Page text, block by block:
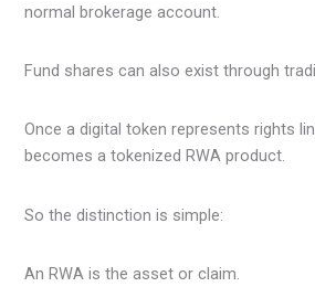
normal brokerage account.
Fund shares can also exist through
Once a digital token represents rights
becomes a tokenized RWA product.
So the distinction is simple:
An RWA is the asset or claim.